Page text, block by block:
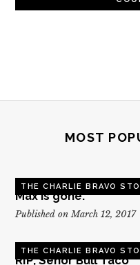
MOST
THE CHARLIE BRAVO
Max is gone.
Published on March 12, 2017
THE CHARLIE BRAVO
RIP, Senor Bull Taco